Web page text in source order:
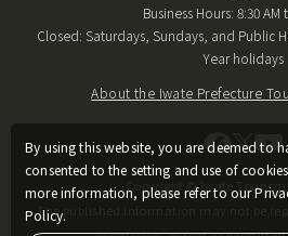
By using this website, you are deemed to
consented to the setting and use of
more information, please refer to our
Policy.
Business Hours: 8:30 AM
Closed: Saturdays, Sundays, and Public
Year holidays
About the Iwate Prefecture
Copyright © Iwate
The published information may not be